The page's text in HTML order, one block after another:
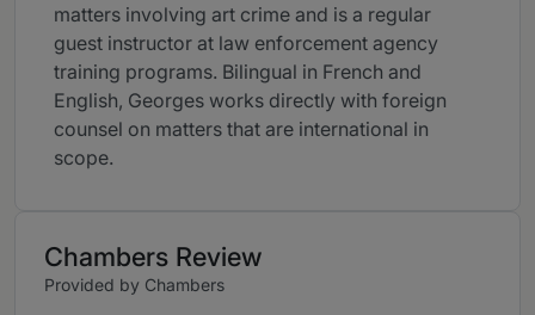
matters involving art crime and is a regular
guest instructor at law enforcement agency
training programs. Bilingual in French and
English, Georges works directly with foreign
counsel on matters that are international in
scope.
Chambers Review
Provided by Chambers